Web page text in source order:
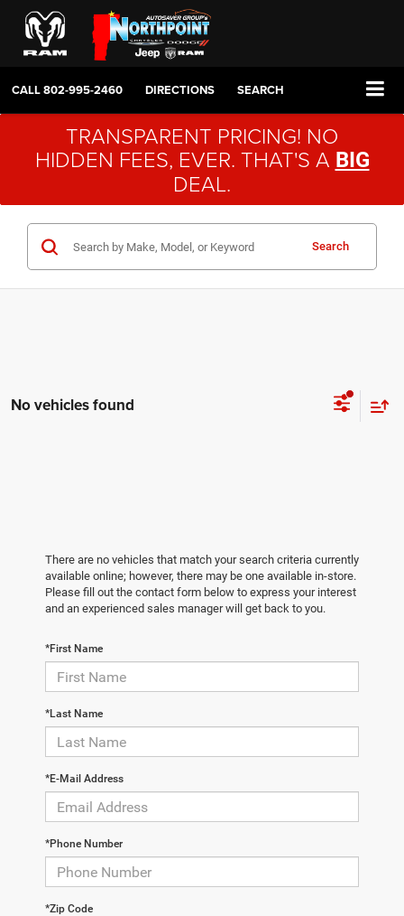
CALL802-995-2460 DIRECTIONS SEARCH
TRANSPARENT PRICING! NO
HIDDEN FEES, EVER. THAT'S A BIG
DEAL.
Search
No vehicles found
There are no vehicles that match your search criteria currently
available online; however, there may be one available in-store.
Please fill out the contact form below to express your interest
and an experienced sales manager will get back to you.
*First Name
*Last Name
*E-Mail Address
*Phone Number
*Zip Code